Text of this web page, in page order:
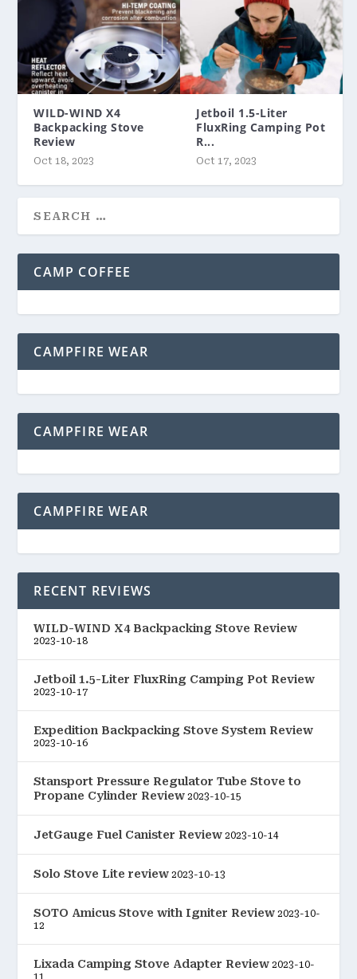
WILD-WIND X4
Backpacking Stove
Review
Oct 18, 2023
Jetboil 1.5-Liter
FluxRing Camping Pot
R...
Oct 17, 2023
CAMP COFFEE
CAMPFIRE WEAR
CAMPFIRE WEAR
CAMPFIRE WEAR
RECENT REVIEWS
WILD-WIND X4 Backpacking Stove Review
2023-10-18
Jetboil 1.5-Liter FluxRing Camping Pot Review
2023-10-17
Expedition Backpacking Stove System Review
2023-10-16
Stansport Pressure Regulator Tube Stove to
Propane Cylinder Review 2023-10-15
JetGauge Fuel Canister Review 2023-10-14
Solo Stove Lite review 2023-10-13
SOTO Amicus Stove with Igniter Review 2023-10-
12
Lixada Camping Stove Adapter Review 2023-10-
11